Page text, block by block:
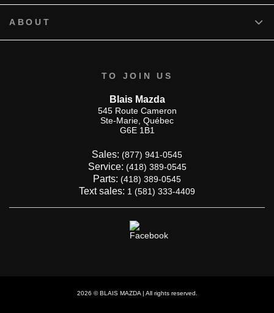
TO JOIN US
Blais Mazda
545 Route Cameron
Ste-Marie, Québec
G6E 1B1
Sales: (877) 941-0545
Service: (418) 389-0545
Parts: (418) 389-0545
Text sales: 1 (581) 333-4409
ABOUT
2026 © BLAIS MAZDA| All rights reserved.